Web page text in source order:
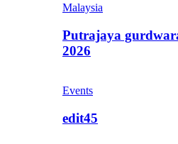
Malaysia
Putrajaya
2026
Events
edit45